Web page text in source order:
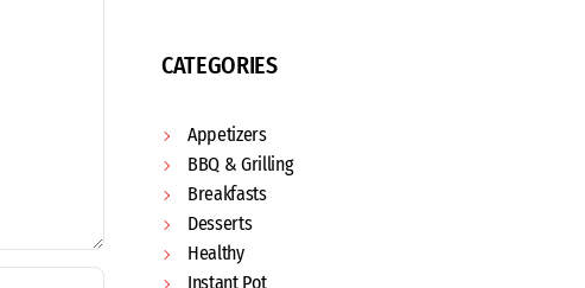
CATEGORIES
Appetizers
BBQ & Grilling
Breakfasts
Desserts
Healthy
Instant Pot